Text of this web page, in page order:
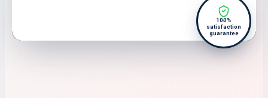
100%
satisfaction
guarantee